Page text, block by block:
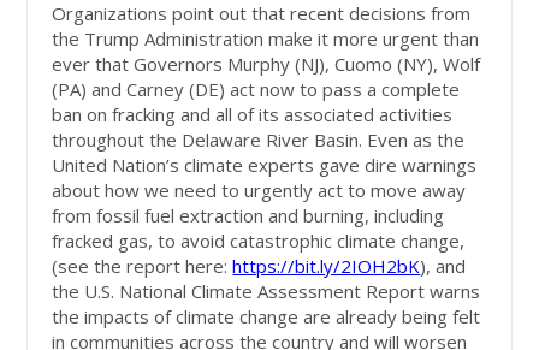
Organizations point out that recent decisions from
the Trump Administration make it more urgent than
ever that Governors Murphy (NJ), Cuomo (NY), Wolf
(PA) and Carney (DE) act now to pass a complete
ban on fracking and all of its associated activities
throughout the Delaware River Basin. Even as the
United Nation’s climate experts gave dire warnings
about how we need to urgently act to move away
from fossil fuel extraction and burning, including
fracked gas, to avoid catastrophic climate change,
(see the report here:https://bit.ly/2IOH2bK), and
the U.S. National Climate Assessment Report warns
the impacts of climate change are already being felt
in communities across the country and will worsen